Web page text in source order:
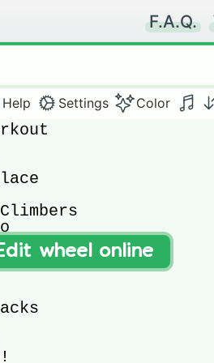
F.A.Q.
Help Settings Color
wheel online